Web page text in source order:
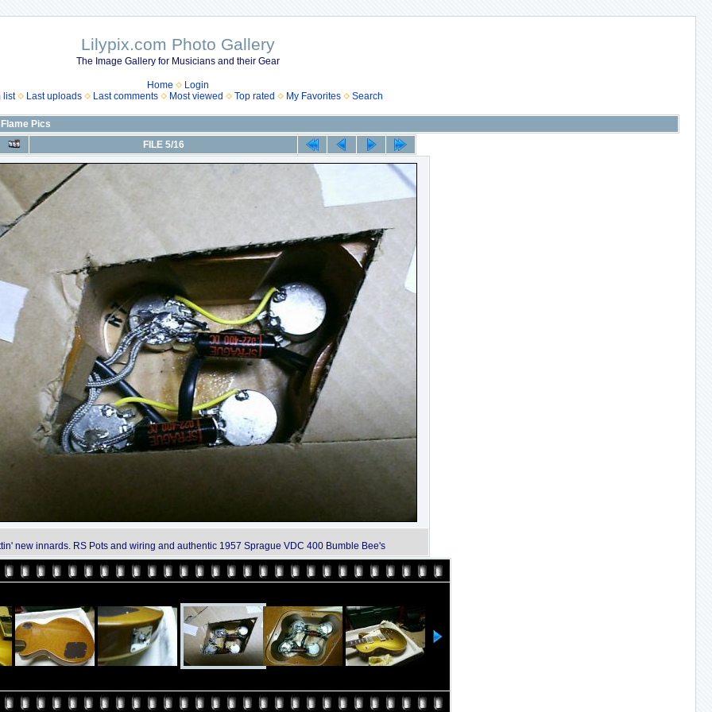
Lilypix.com Photo Gallery
The Image Gallery for Musicians and their Gear
Home
Login
list
Last uploads Last comments Most viewed Top rated My Favorites Search
Pics
FILE 5/16
new innards. RS Pots and wiring and authentic 1957 Sprague VDC 400 Bumble Bee's